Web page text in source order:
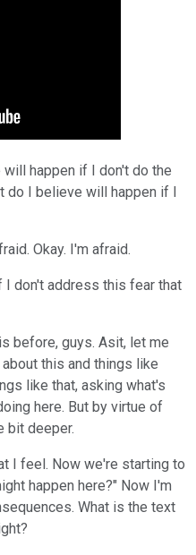
happen if I don't do the
do I believe will happen if I
Okay. I'm afraid.
I don't address this fear that
before, guys. Asit, let me
this and things like
like that, asking what's
here. But by virtue of
bit deeper.
I feel. Now we're starting to
happen here?" Now I'm
What is the text